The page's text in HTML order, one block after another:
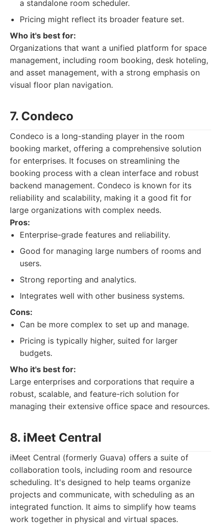
a standalone room scheduler.
Pricing might reflect its broader feature set.
Who it's best for:
Organizations that want a unified platform for space
management, including room booking, desk hoteling,
and asset management, with a strong emphasis on
visual floor plan navigation.
7. Condeco
Condeco is a long-standing player in the room
booking market, offering a comprehensive solution
for enterprises. It focuses on streamlining the
booking process with a clean interface and robust
backend management. Condeco is known for its
reliability and scalability, making it a good fit for
large organizations with complex needs.
Pros:
Enterprise-grade features and reliability.
Good for managing large numbers of rooms and
users.
Strong reporting and analytics.
Integrates well with other business systems.
Cons:
Can be more complex to set up and manage.
Pricing is typically higher, suited for larger
budgets.
Who it's best for:
Large enterprises and corporations that require a
robust, scalable, and feature-rich solution for
managing their extensive office space and resources.
8. iMeet Central
iMeet Central (formerly Guava) offers a suite of
collaboration tools, including room and resource
scheduling. It's designed to help teams organize
projects and communicate, with scheduling as an
integrated function. It aims to simplify how teams
work together in physical and virtual spaces.